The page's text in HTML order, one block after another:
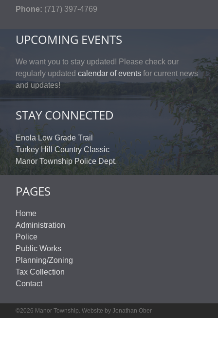
Phone: (717) 397-4769
UPCOMING EVENTS
We want you to stay updated! Please check our
regularly updated calendar of events for current news
and updates!
STAY CONNECTED
Enola Low Grade Trail
Turkey Hill Country Classic
Manor Township Police Dept.
PAGES
Home
Administration
Police
Public Works
Planning/Zoning
Tax Collection
Contact
©2026 Manor Township. Website by Jonathan Ober